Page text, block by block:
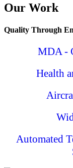
Our Work
Quality Through
MDA -
Health
Automated